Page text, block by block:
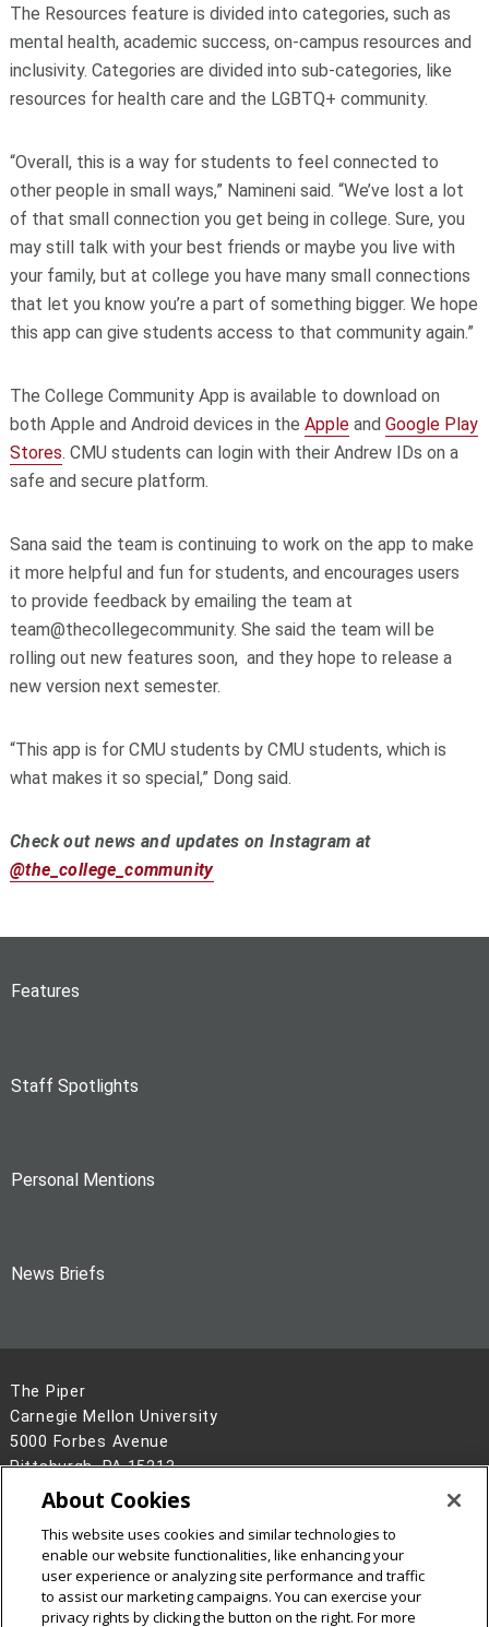
The Resources feature is divided into categories, such as
mental health, academic success, on-campus resources and
inclusivity. Categories are divided into sub-categories, like
resources for health care and the LGBTQ+ community.
“Overall, this is a way for students to feel connected to
other people in small ways,” Namineni said. “We’ve lost a lot
of that small connection you get being in college. Sure, you
may still talk with your best friends or maybe you live with
your family, but at college you have many small connections
that let you know you’re a part of something bigger. We hope
this app can give students access to that community again.”
The College Community App is available to download on
both Apple and Android devices in the Appleand Google Play
Stores. CMU students can login with their Andrew IDs on a
safe and secure platform.
Sana said the team is continuing to work on the app to make
it more helpful and fun for students, and encourages users
to provide feedback by emailing the team at
team@thecollegecommunity. She said the team will be
rolling out new features soon, and they hope to release a
new version next semester.
“This app is for CMU students by CMU students, which is
what makes it so special,” Dong said.
Check out news and updates on Instagram at
@the_college_community
Features
Staff Spotlights
Personal Mentions
News Briefs
The Piper
Carnegie Mellon University
5000 Forbes Avenue
Pittsburgh, PA 15213
Legal Info
www.cmu.edu
2026Carnegie Mellon University
About Cookies
This website uses cookies and similar technologies to
enable our website functionalities, like enhancing your
user experience or analyzing site performance and traffic
to assist our marketing campaigns. You can exercise your
privacy rights by clicking the button on the right. For more